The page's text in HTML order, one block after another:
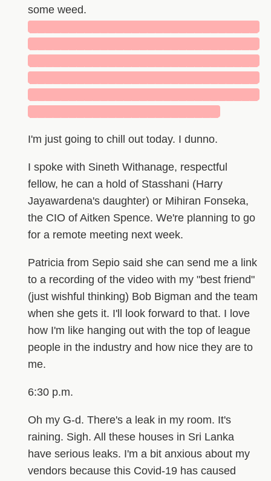
some weed.
I'm just going to chill out today. I dunno.
I spoke with Sineth Withanage, respectful
fellow, he can a hold of Stasshani (Harry
Jayawardena's daughter) or Mihiran Fonseka,
the CIO of Aitken Spence. We're planning to go
for a remote meeting next week.
Patricia from Sepio said she can send me a link
to a recording of the video with my "best friend"
(just wishful thinking) Bob Bigman and the team
when she gets it. I'll look forward to that. I love
how I'm like hanging out with the top of league
people in the industry and how nice they are to
me.
6:30 p.m.
Oh my G-d. There's a leak in my room. It's
raining. Sigh. All these houses in Sri Lanka
have serious leaks. I'm a bit anxious about my
vendors because this Covid-19 has caused